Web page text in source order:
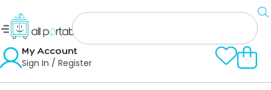
My Account
Sign In / Register